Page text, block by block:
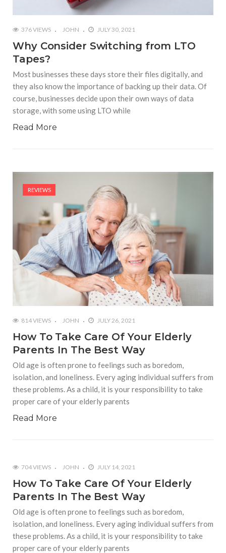
376 VIEWS JOHN JULY 30, 2021
Why Consider Switching from LTO
Tapes?
Most businesses these days store their files digitally, and
they also know the importance of backing up their data. Of
course, businesses decide upon their own ways of data
storage, with some using LTO while
Read More
REVIEWS
814 VIEWS JOHN JULY 26, 2021
How To Take Care Of Your Elderly
Parents In The Best Way
Old age is often prone to feelings such as boredom,
isolation, and loneliness. Every aging individual suffers from
these problems. As a child, it is your responsibility to take
proper care of your elderly parents
Read More
704 VIEWS JOHN JULY 14, 2021
How To Take Care Of Your Elderly
Parents In The Best Way
Old age is often prone to feelings such as boredom,
isolation, and loneliness. Every aging individual suffers from
these problems. As a child, it is your responsibility to take
proper care of your elderly parents